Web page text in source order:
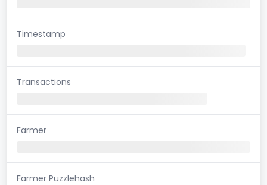
Timestamp
Transactions
Farmer
Farmer Puzzlehash